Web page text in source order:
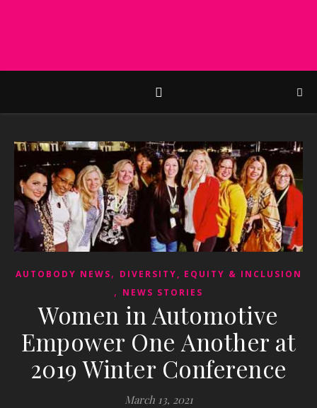
AUTOBODY NEWS, DIVERSITY, EQUITY & INCLUSION
, NEWS STORIES
Women in Automotive
Empower One Another at
2019 Winter Conference
March 13, 2021